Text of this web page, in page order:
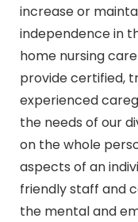
increase or
independence in
home nursing
provide certified,
experienced
the needs of our
on the whole
aspects of an
friendly staff and
the mental and